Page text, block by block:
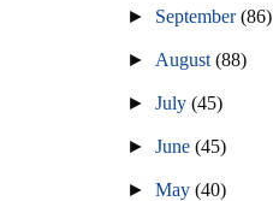
► September(86)
► August(88)
►July(45)
►June(45)
►May(40)